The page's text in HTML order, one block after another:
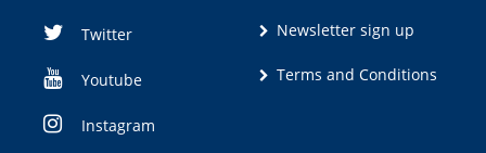
Twitter
Youtube
Instagram
Newsletter sign up
Terms and Conditions